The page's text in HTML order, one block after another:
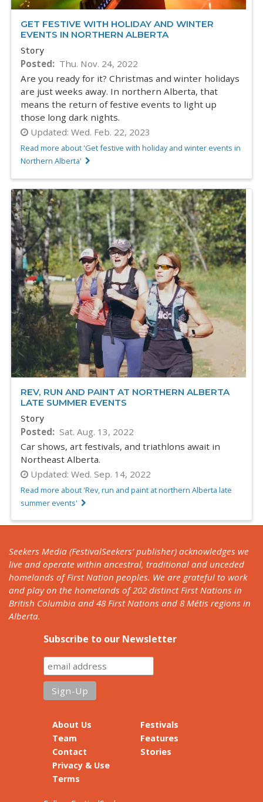
GET FESTIVE WITH HOLIDAY AND WINTER
EVENTS IN NORTHERN ALBERTA
Story
Posted
Thu. Nov. 24, 2022
Are you ready for it? Christmas and winter holidays
are just weeks away. In northern Alberta, that
means the return of festive events to light up
those long dark nights.
Updated: Wed. Feb. 22, 2023
Read more about 'Get festive with holiday and winter events in
Northern Alberta'
REV, RUN AND PAINT AT NORTHERN ALBERTA
LATE SUMMER EVENTS
Story
Posted
Sat. Aug. 13, 2022
Car shows, art festivals, and triathlons await in
Northeast Alberta.
Updated: Wed. Sep. 14, 2022
Read more about 'Rev, run and paint at northern Alberta late
summer events'
Seekers Media (FestivalSeekers’ publisher) acknowledges we
live and operate within ancestral, traditional and unceded
homelands of First Nation peoples. We are grateful to work
and play on the homelands of 202 distinct First Nations in
British Columbia and 48 First Nations and 8 Métis regions in
Alberta.
Subscribe to our Newsletter
About Us
Team
Contact
Privacy & Use
Terms
Festivals
Features
Stories